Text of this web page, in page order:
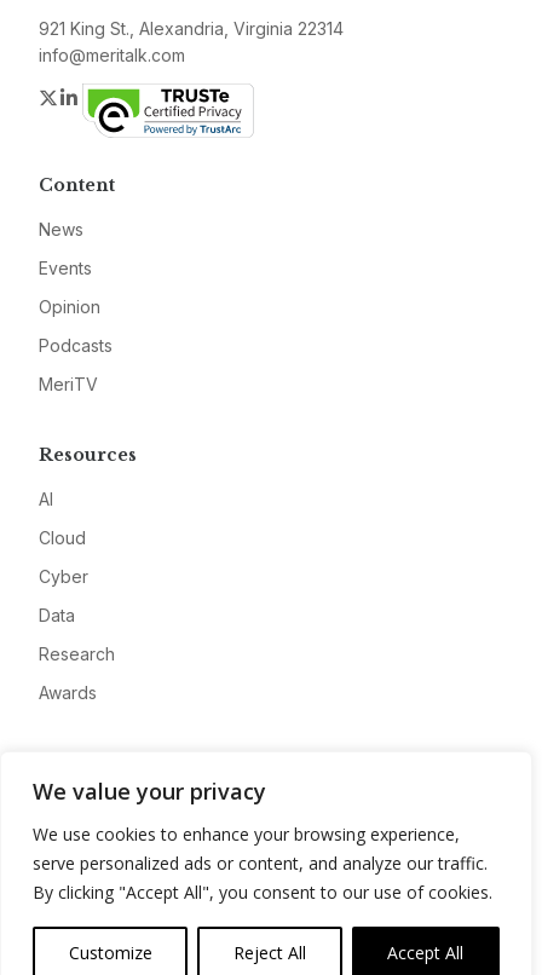
We value your privacy
We use cookies to enhance your browsing experience,
serve personalized ads or content, and analyze our traffic.
By clicking "Accept All", you consent to our use of cookies.
Customize Reject All Accept All
921 King St., Alexandria, Virginia 22314
info@meritalk.com
Twitter
LinkedIn
Content
News
Events
Opinion
Podcasts
MeriTV
Resources
AI
Cloud
Cyber
Data
Research
Awards
Advertise
Contact
Privacy